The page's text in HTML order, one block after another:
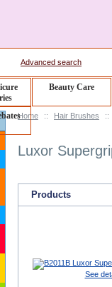
Home :: Hair Brushes ::
Luxor
Products
See
Advanced search
Beauty Care